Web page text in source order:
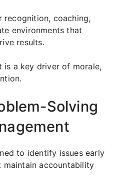
coaching,
environments that
results.
is a key driver of morale,
Solving
to identify issues early
maintain accountability